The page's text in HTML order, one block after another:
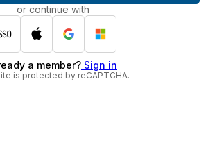
or continue with
a member? Sign in
is protected by reCAPTCHA.